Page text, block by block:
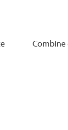
Combine